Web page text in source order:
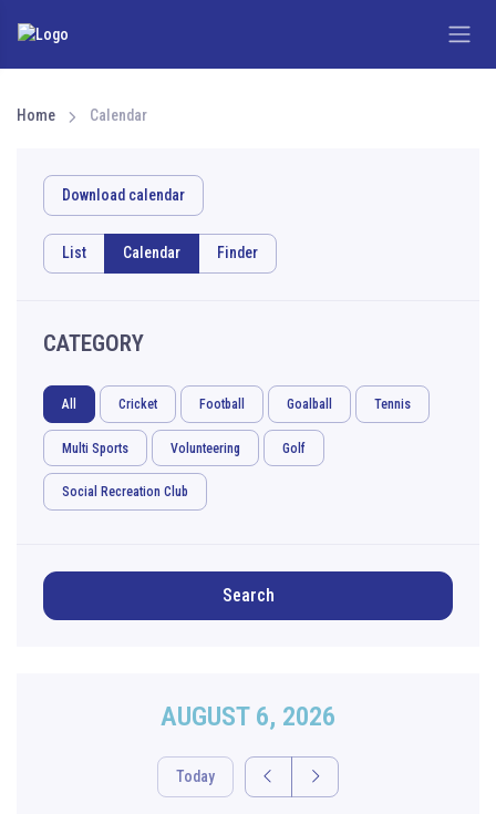
Home Calendar
Download calendar
List Calendar Finder
CATEGORY
All Cricket Football Goalball Tennis
Multi Sports Volunteering Golf
Social Recreation Club
Search
AUGUST 6, 2026
Today